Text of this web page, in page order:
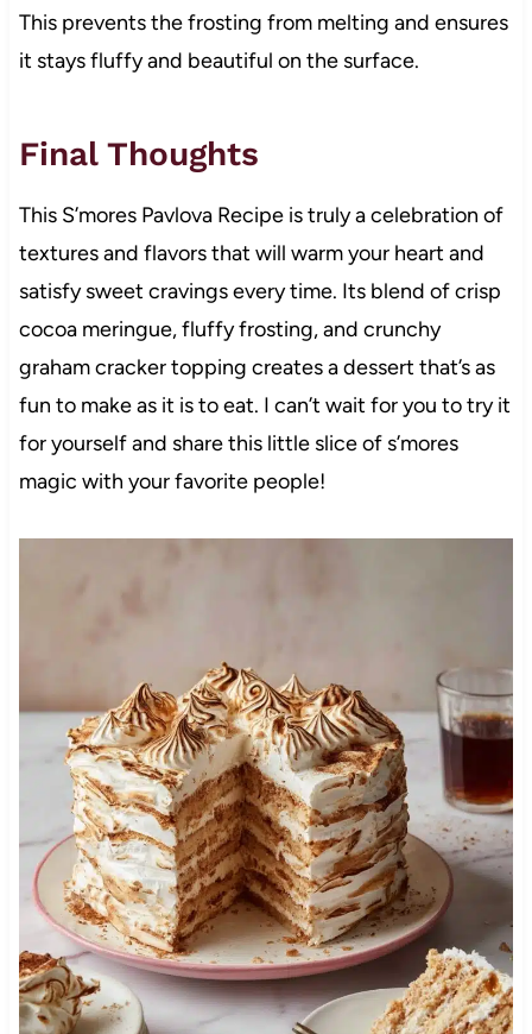
This prevents the frosting from melting and ensures
it stays fluffy and beautiful on the surface.
Final Thoughts
This S’mores Pavlova Recipe is truly a celebration of
textures and flavors that will warm your heart and
satisfy sweet cravings every time. Its blend of crisp
cocoa meringue, fluffy frosting, and crunchy
graham cracker topping creates a dessert that’s as
fun to make as it is to eat. I can’t wait for you to try it
for yourself and share this little slice of s’mores
magic with your favorite people!